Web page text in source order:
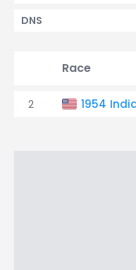
DNS
Race
2 1954